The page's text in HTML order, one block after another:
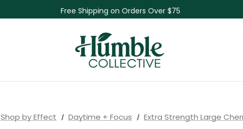
NEW Herbal Tinctures, Lymphatic Balm & More!
Shop by Effect Daytime + Focus Extra Strength Large